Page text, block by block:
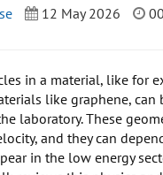
12 May 2026
in a material, like for
like graphene,
laboratory. These
and they can
in the low energy